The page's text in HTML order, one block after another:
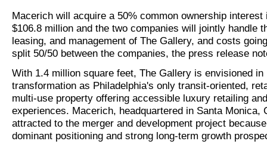
Macerich will acquire a 50% common ownership
$106.8 million and the two companies will jointly handle
leasing, and management of The Gallery, and costs
split 50/50 between the companies, the press release
With 1.4 million square feet, The Gallery is envisioned in
transformation as Philadelphia's only transit-oriented,
multi-use property offering accessible luxury retailing
experiences. Macerich, headquartered in Santa Monica,
attracted to the merger and development project
dominant positioning and strong long-term growth